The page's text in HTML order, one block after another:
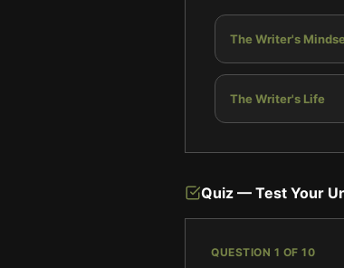
The Writer's
The Writer's Life
Quiz — Test Your
QUESTION 1 OF 10